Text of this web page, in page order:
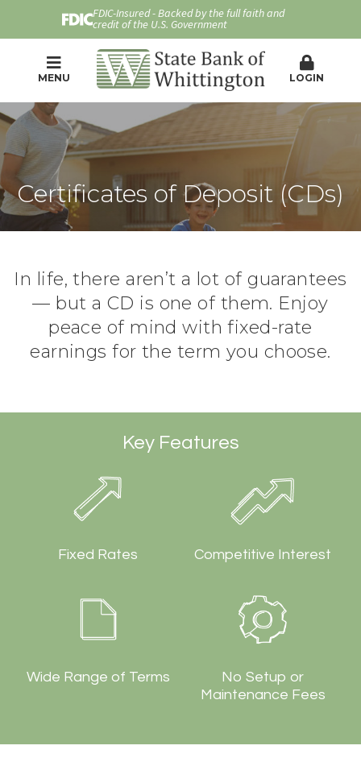
FDIC-Insured - Backed by the full faith and
credit of the U.S. Government
MENU LOGIN
Certificates of Deposit (CDs)
In life, there aren’t a lot of guarantees
— but a CD is one of them. Enjoy
peace of mind with fixed-rate
earnings for the term you choose.
Key Features
Fixed Rates Competitive Interest
Wide Range of Terms
No Setup or
Maintenance Fees